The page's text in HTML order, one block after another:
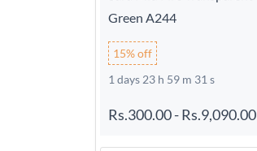
Green A244
15% off
1 days 23 h 59 m 30 s
Rs.300.00-Rs.9,090.00